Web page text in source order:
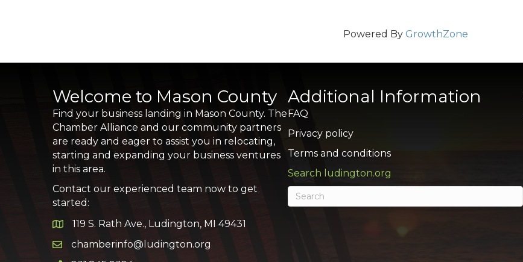
Powered By GrowthZone
Welcome to Mason County
Find your business landing in Mason County. The
Chamber Alliance and our community partners
are ready and eager to assist you in relocating,
starting and expanding your business ventures
in this area.
Contact our experienced team now to get
started:
Google Map
119 S. Rath Ave., Ludington, MI 49431
Email icon and link
chamberinfo@ludington.org
Additional Information
FAQ
Privacy policy
Terms and conditions
Search ludington.org